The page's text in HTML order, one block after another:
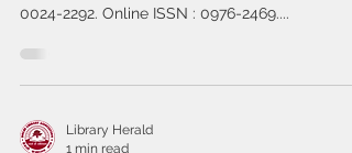
0024-2292. Online ISSN : 0976-2469....
Library Herald
1 min read